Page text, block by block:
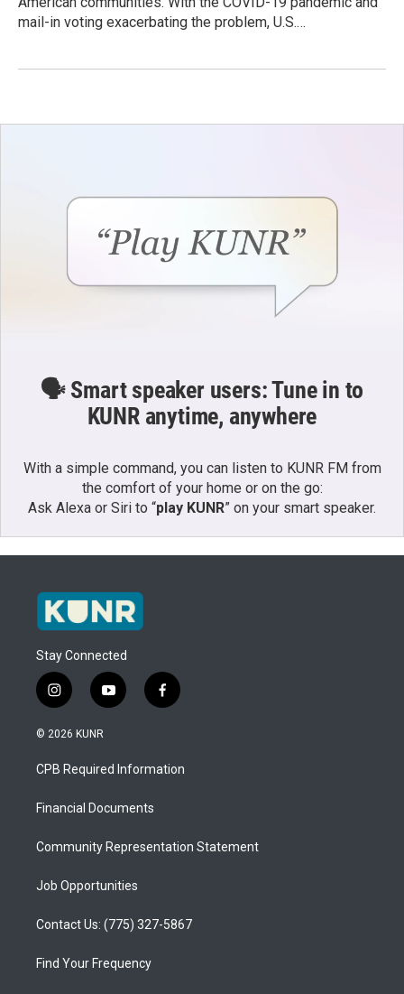
mail-in voting exacerbating the problem, U.S.…
🗣️ Smart speaker users: Tune in to
KUNR anytime, anywhere
With a simple command, you can listen to KUNR FM from
the comfort of your home or on the go:
Ask Alexa or Siri to “play KUNR” on your smart speaker.
Stay Connected
i
n
s
a
g
a
y
o
u
b
f
a
b
o
© 2026 KUNR
CPB Required Information
Financial Documents
Community Representation Statement
Job Opportunities
Contact Us: (775) 327-5867
Find Your Frequency